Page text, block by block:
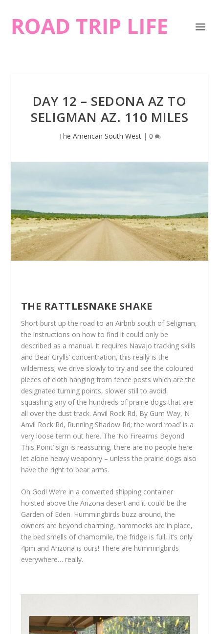
DAY 12 – SEDONA AZ TO
SELIGMAN AZ. 110 MILES
The American South West| 0
THE RATTLESNAKE SHAKE
Short burst up the road to an Airbnb south of Seligman,
the instructions on how to find it could only be
described as a manual. It requires Navajo tracking skills
and Bear Grylls’ concentration, this really is the
wilderness; we drive slowly to try and see the coloured
pieces of cloth hanging from fence posts which are the
designated turning points, slower still to avoid
squashing any of the hundreds of prairie dogs that are
all over the dust track. Anvil Rock Rd, By Gum Way, N
Anvil Rock Rd, Running Shadow Rd; the word ‘road’ is a
very loose term out here. The ‘No Firearms Beyond
This Point’ sign is reassuring, there are no people here
let alone heavy weaponry – unless the prairie dogs also
have the right to bear arms.
Oh God! We’re in a converted shipping container
hoisted above the Arizona desert and it could be the
Garden of Eden. Hummingbirds buzz around, the
owners are beyond charming, hammocks are in place,
the bed smells of chamomile, the fridge is full, it’s only
4pm and Arizona is ours! There are hummingbirds
everywhere… really.